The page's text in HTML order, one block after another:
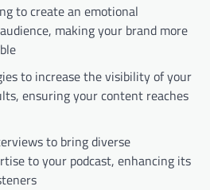
to create an emotional
making your brand more
to increase the visibility of your
ensuring your content reaches
to bring diverse
to your podcast, enhancing its